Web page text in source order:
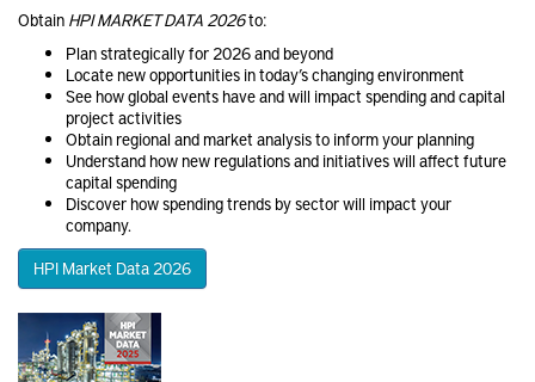
Obtain HPI MARKET DATA 2026to:
Plan strategically for 2026 and beyond
Locate new opportunities in today’s changing environment
See how global events have and will impact spending and capital
project activities
Obtain regional and market analysis to inform your planning
Understand how new regulations and initiatives will affect future
capital spending
Discover how spending trends by sector will impact your
company.
HPI Market Data 2026